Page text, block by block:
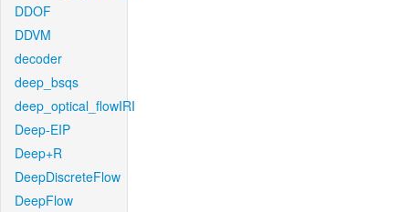
DDOF
DDVM
decoder
deep_bsqs
deep_optical_flowIRI
Deep-EIP
Deep+R
DeepDiscreteFlow
DeepFlow